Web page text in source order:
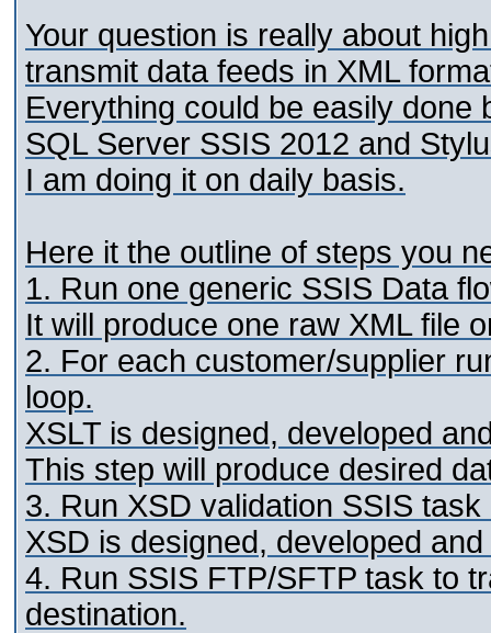
Your question is really about
transmit data feeds in XML
Everything could be easily done
SQL Server SSIS 2012 and
I am doing it on daily basis.
Here it the outline of steps you
1. Run one generic SSIS Data
It will produce one raw XML file
2. For each customer/supplier
loop.
XSLT is designed, developed
This step will produce desired
3. Run XSD validation SSIS
XSD is designed, developed
4. Run SSIS FTP/SFTP task to
destination.